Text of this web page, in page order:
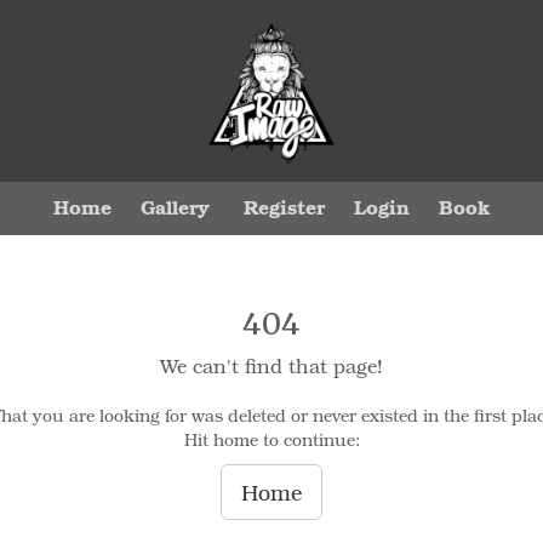
Home Gallery Register Login Book
404
We can't find that page!
you are looking for was deleted or never existed in the first
Hit home to continue:
Home